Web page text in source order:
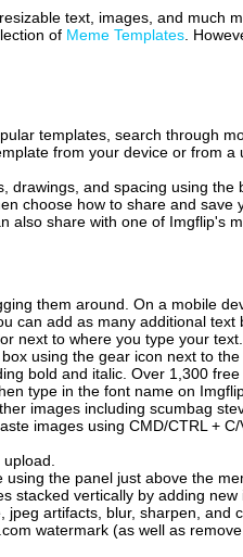
text, images, and much
of Meme Templates .
templates, search through
from your device or from
drawings, and spacing using the
choose how to share and
also share with one of Imgflip's
them around. On a mobile
can add as many additional text
next to where you type your text.
using the gear icon next to
bold and italic. Over 1,300
type in the font name on
images including scumbag
images using CMD/CTRL +
the panel just above the
stacked vertically by adding
artifacts, blur, sharpen, and
watermark (as well as